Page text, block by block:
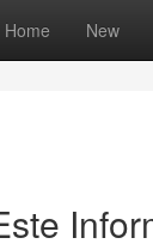
Home New